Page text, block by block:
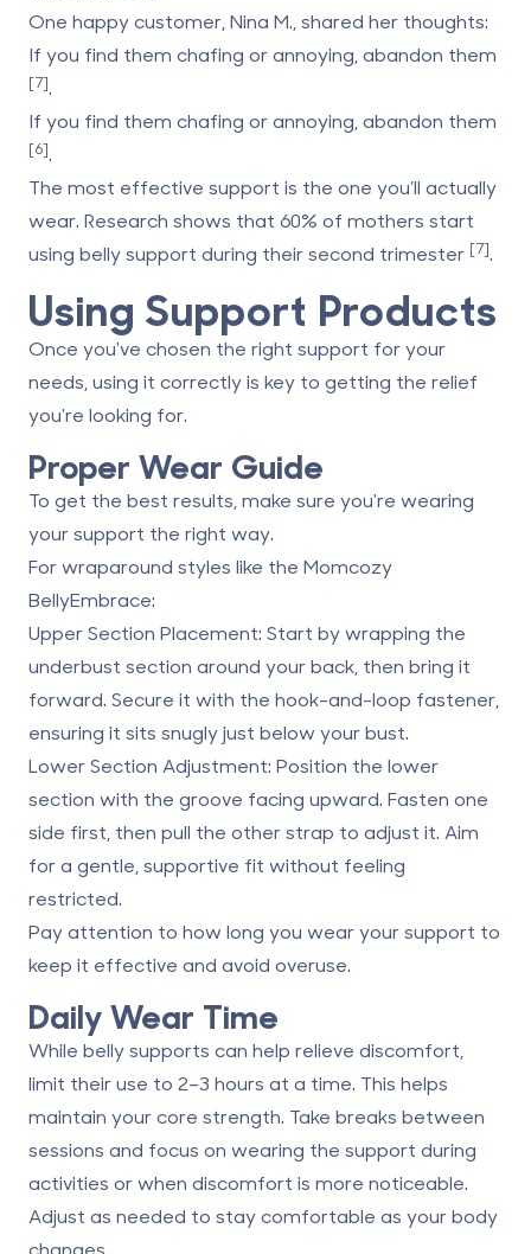
One happy customer, Nina M., shared her thoughts:
If you find them chafing or annoying, abandon them
[7].
If you find them chafing or annoying, abandon them
[6].
The most effective support is the one you’ll actually
wear. Research shows that 60% of mothers start
using belly support during their second trimester [7].
Using Support Products
Once you've chosen the right support for your
needs, using it correctly is key to getting the relief
you're looking for.
Proper Wear Guide
To get the best results, make sure you're wearing
your support the right way.
For wraparound styles like the Momcozy
BellyEmbrace:
Upper Section Placement: Start by wrapping the
underbust section around your back, then bring it
forward. Secure it with the hook-and-loop fastener,
ensuring it sits snugly just below your bust.
Lower Section Adjustment: Position the lower
section with the groove facing upward. Fasten one
side first, then pull the other strap to adjust it. Aim
for a gentle, supportive fit without feeling
restricted.
Pay attention to how long you wear your support to
keep it effective and avoid overuse.
Daily Wear Time
While belly supports can help relieve discomfort,
limit their use to 2–3 hours at a time. This helps
maintain your core strength. Take breaks between
sessions and focus on wearing the support during
activities or when discomfort is more noticeable.
Adjust as needed to stay comfortable as your body
changes.